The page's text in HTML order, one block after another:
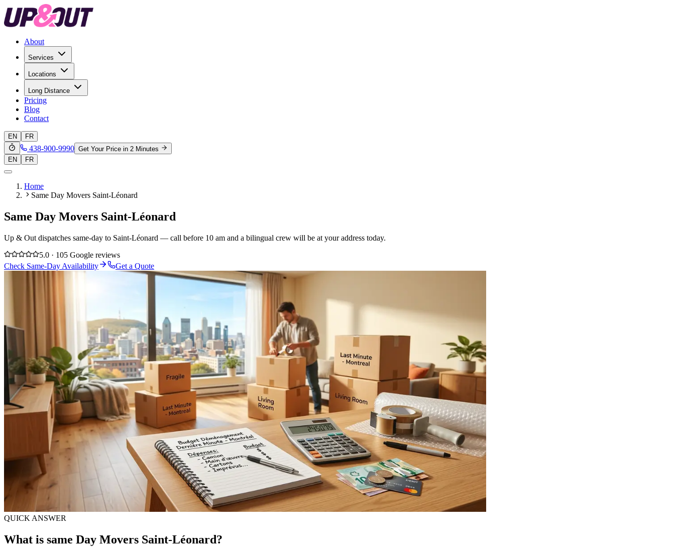
About
Services
Locations
Long Distance
Pricing
Blog
Contact
EN FR
438-900-9990 Get Your Price in 2 Minutes
EN
FR
Home
Same Day Movers Saint-Léonard
Same Day Movers Saint-Léonard
Up & Out dispatches same-day to Saint-Léonard — call before 10 am and a bilingual crew will be at your address today.
5.0 · 105 Google reviews
Check Same-Day Availability
Get a Quote
QUICK ANSWER
What is same Day Movers Saint-Léonard?